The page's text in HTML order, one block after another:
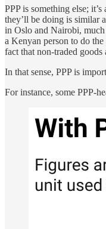
PPP is something else;
they’ll be doing is similar
in Oslo and Nairobi,
a Kenyan person to do
fact that non-traded
In that sense, PPP is
For instance, some PPP-